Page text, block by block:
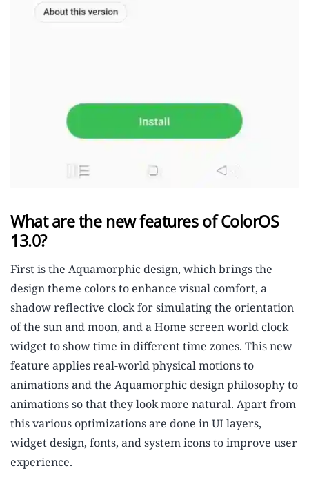
What are the new features of ColorOS
13.0?
First is the Aquamorphic design, which brings the
design theme colors to enhance visual comfort, a
shadow reflective clock for simulating the orientation
of the sun and moon, and a Home screen world clock
widget to show time in different time zones. This new
feature applies real-world physical motions to
animations and the Aquamorphic design philosophy to
animations so that they look more natural. Apart from
this various optimizations are done in UI layers,
widget design, fonts, and system icons to improve user
experience.